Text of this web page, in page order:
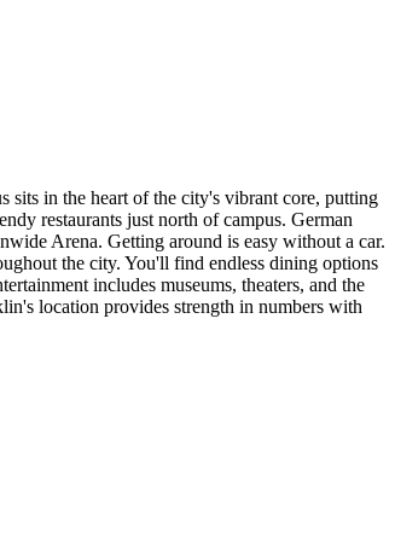
in the heart of the city's vibrant core, putting
restaurants just north of campus. German
Arena. Getting around is easy without a car.
the city. You'll find endless dining options
includes museums, theaters, and the
location provides strength in numbers with